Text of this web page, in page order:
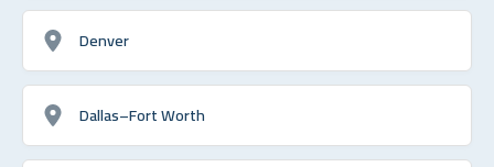
Denver
Dallas–Fort Worth